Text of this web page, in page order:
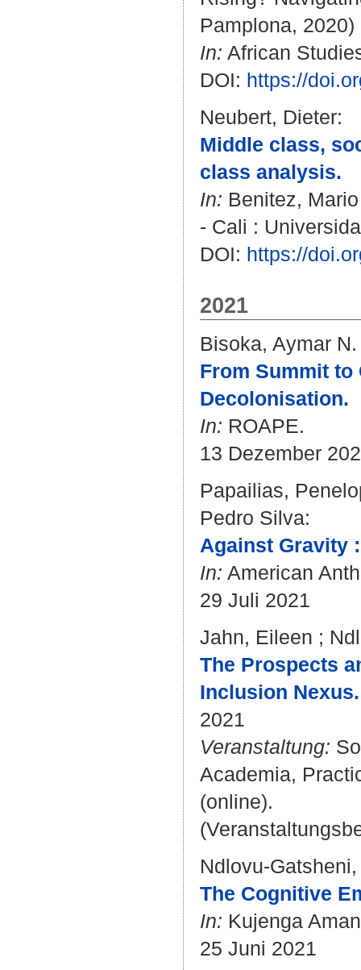
Pamplona, 2020)
In: African
DOI: https://
Neubert, Dieter:
Middle class,
class analysis.
In: Benitez,
- Cali :
DOI: https://
2021
Bisoka, Aymar N.
From Summit
Decolonisation.
In: ROAPE.
13 Dezember
Papailias,
Pedro Silva:
Against Gravity
In: American
29 Juli 2021
Jahn, Eileen ;
The Prospects
Inclusion Nexus.
2021
Veranstaltung:
Academia,
(online).
Ndlovu-
The Cognitive
In: Kujenga
25 Juni 2021